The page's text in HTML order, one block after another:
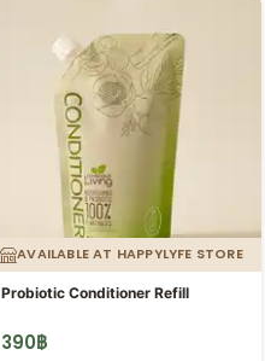
AVAILABLE AT HAPPYLYFE STORE
Probiotic Conditioner Refill
390฿